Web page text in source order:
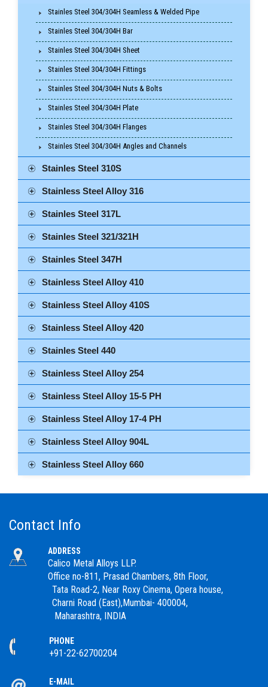
Stainles Steel 304/304H Seamless & Welded Pipe
Stainles Steel 304/304H Bar
Stainles Steel 304/304H Sheet
Stainles Steel 304/304H Fittings
Stainles Steel 304/304H Nuts & Bolts
Stainles Steel 304/304H Plate
Stainles Steel 304/304H Flanges
Stainles Steel 304/304H Angles and Channels
Stainles Steel 310S
Stainless Steel Alloy 316
Stainles Steel 317L
Stainles Steel 321/321H
Stainles Steel 347H
Stainless Steel Alloy 410
Stainless Steel Alloy 410S
Stainless Steel Alloy 420
Stainles Steel 440
Stainless Steel Alloy 254
Stainless Steel Alloy 15-5 PH
Stainless Steel Alloy 17-4 PH
Stainless Steel Alloy 904L
Stainless Steel Alloy 660
Contact Info
ADDRESS
Calico Metal Alloys LLP.
Office no-811, Prasad Chambers, 8th Floor,
Tata Road-2, Near Roxy Cinema, Opera house,
Charni Road (East),Mumbai- 400004,
Maharashtra, INDIA
PHONE
+91-22-62700204
E-MAIL